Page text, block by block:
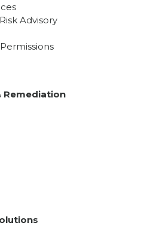
Advisory
Remediation